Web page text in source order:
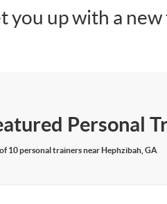
you up with a
Personal
of 10 personal trainers near Hephzibah, GA